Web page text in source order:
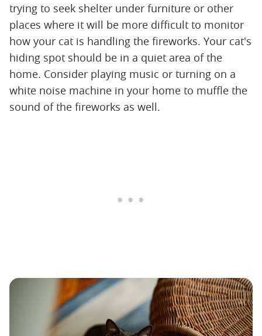
trying to seek shelter under furniture or other
places where it will be more difficult to monitor
how your cat is handling the fireworks. Your cat's
hiding spot should be in a quiet area of the
home. Consider playing music or turning on a
white noise machine in your home to muffle the
sound of the fireworks as well.